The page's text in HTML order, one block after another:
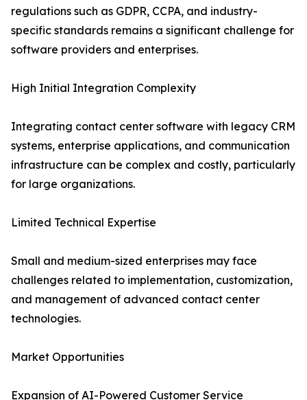
regulations such as GDPR, CCPA, and industry-
specific standards remains a significant challenge for
software providers and enterprises.
High Initial Integration Complexity
Integrating contact center software with legacy CRM
systems, enterprise applications, and communication
infrastructure can be complex and costly, particularly
for large organizations.
Limited Technical Expertise
Small and medium-sized enterprises may face
challenges related to implementation, customization,
and management of advanced contact center
technologies.
Market Opportunities
Expansion of AI-Powered Customer Service